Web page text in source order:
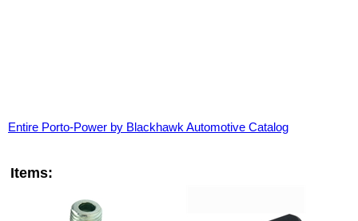
Entire Porto-Power by Blackhawk Automotive Catalog
Items: